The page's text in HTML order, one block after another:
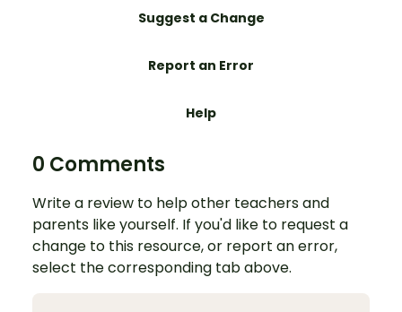
Suggest a Change
Report an Error
Help
0 Comments
Write a review to help other teachers and
parents like yourself. If you'd like to request a
change to this resource, or report an error,
select the corresponding tab above.